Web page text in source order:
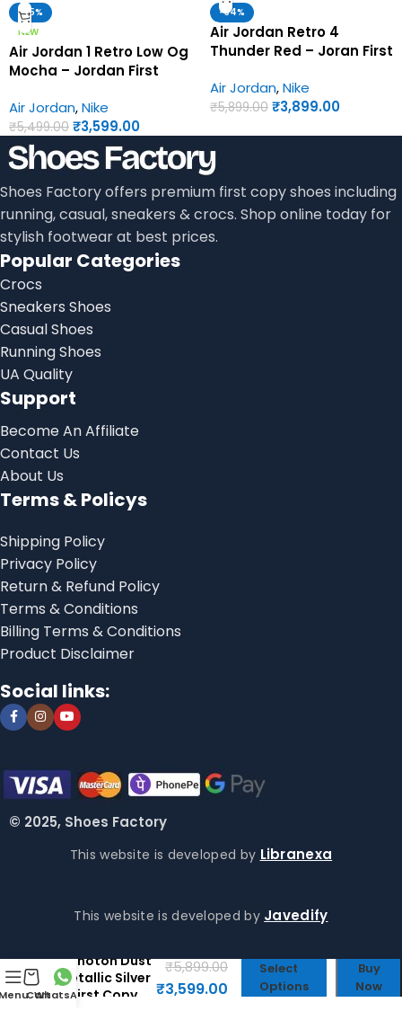
-35%
NEW
Air Jordan 1 Retro Low Og
Mocha – Jordan First
Air Jordan,Nike
₹5,499.00 ₹3,599.00
-34%
Air Jordan Retro 4
Thunder Red – Joran First
Air Jordan,Nike
₹5,899.00 ₹3,899.00
Shoes Factory offers premium first copy shoes including
running, casual, sneakers & crocs. Shop online today for
stylish footwear at best prices.
Popular Categories
Crocs
Sneakers Shoes
Casual Shoes
Running Shoes
UA Quality
Support
Become An Affiliate
Contact Us
About Us
Terms & Policys
Shipping Policy
Privacy Policy
Return & Refund Policy
Terms & Conditions
Billing Terms & Conditions
Product Disclaimer
Social links:
© 2025, Shoes Factory
This website is developed by Libranexa
This website is developed by Javedify
Cart
WhatsApp
5 Photon Dust
Metallic Silver
– First Copy
₹5,899.00
₹3,599.00
Select
Options
Buy
Now